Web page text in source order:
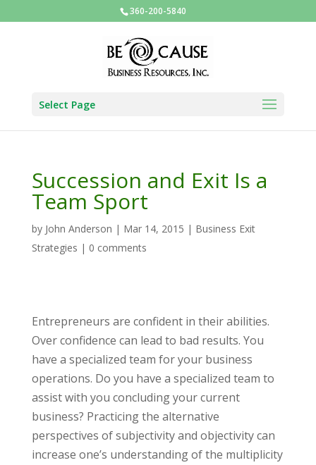
360-200-5840
Select Page
Succession and Exit Is a
Team Sport
by John Anderson | Mar 14, 2015 | Business Exit
Strategies | 0 comments
Entrepreneurs are confident in their abilities.
Over confidence can lead to bad results. You
have a specialized team for your business
operations. Do you have a specialized team to
assist with you concluding your current
business? Practicing the alternative
perspectives of subjectivity and objectivity can
increase one’s understanding of the multiplicity